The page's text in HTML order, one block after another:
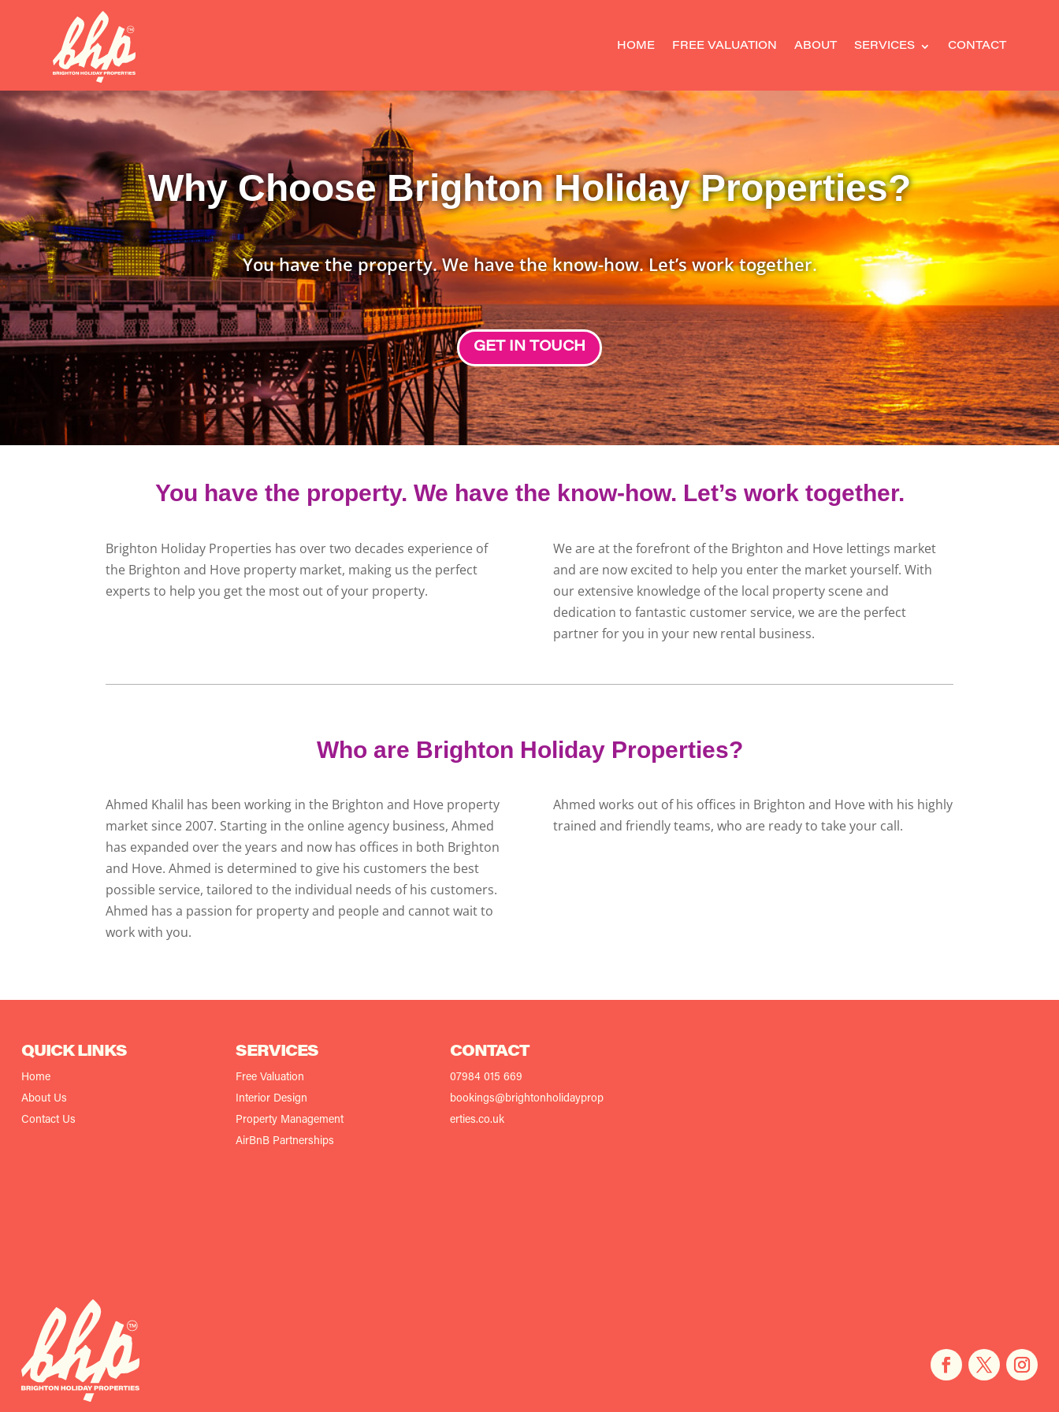
HOME FREE VALUATION ABOUT SERVICES CONTACT
Why Choose Brighton Holiday Properties?
You have the property. We have the know-how. Let’s work together.
GET IN TOUCH
You have the property. We have the know-how. Let’s work together.
Brighton Holiday Properties has over two decades experience of
the Brighton and Hove property market, making us the perfect
experts to help you get the most out of your property.
We are at the forefront of the Brighton and Hove lettings market
and are now excited to help you enter the market yourself. With
our extensive knowledge of the local property scene and
dedication to fantastic customer service, we are the perfect
partner for you in your new rental business.
Who are Brighton Holiday Properties?
Ahmed Khalil has been working in the Brighton and Hove property
market since 2007. Starting in the online agency business, Ahmed
has expanded over the years and now has offices in both Brighton
and Hove. Ahmed is determined to give his customers the best
possible service, tailored to the individual needs of his customers.
Ahmed has a passion for property and people and cannot wait to
work with you.
Ahmed works out of his offices in Brighton and Hove with his highly
trained and friendly teams, who are ready to take your call.
QUICK LINKS
Home
About Us
Contact Us
SERVICES
Free Valuation
Interior Design
Property Management
AirBnB Partnerships
CONTACT
07984 015 669
bookings@brightonholidayprop
erties.co.uk